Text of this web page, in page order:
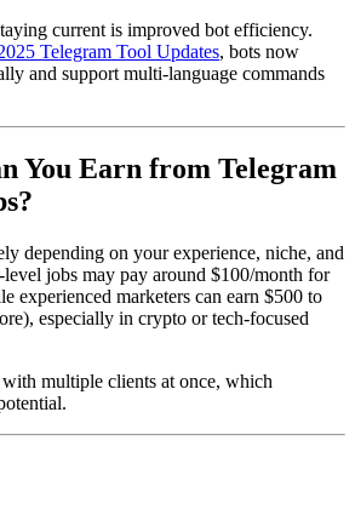
current is improved bot efficiency.
Telegram Tool Updates, bots now
and support multi-language commands
You Earn from Telegram
depending on your experience, niche, and
jobs may pay around $100/month for
experienced marketers can earn $500 to
especially in crypto or tech-focused
multiple clients at once, which